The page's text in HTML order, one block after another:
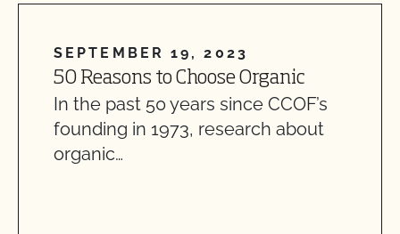
SEPTEMBER 19, 2023
50 Reasons to Choose Organic
In the past 50 years since CCOF’s
founding in 1973, research about
organic…